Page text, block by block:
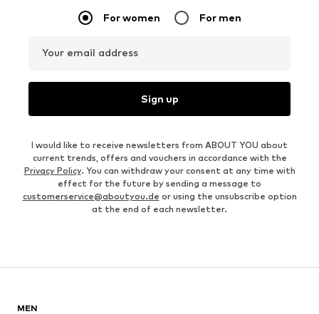
For women For men
Your email address
Sign up
I would like to receive newsletters from ABOUT YOU about
current trends, offers and vouchers in accordance with the
Privacy Policy. You can withdraw your consent at any time with
effect for the future by sending a message to
customerservice@aboutyou.de or using the unsubscribe option
at the end of each newsletter.
MEN